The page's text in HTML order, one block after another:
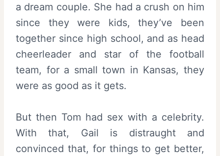
a dream couple. She had a crush on him
since they were kids, they’ve been
together since high school, and as head
cheerleader and star of the football
team, for a small town in Kansas, they
were as good as it gets.
But then Tom had sex with a celebrity.
With that, Gail is distraught and
convinced that, for things to get better,